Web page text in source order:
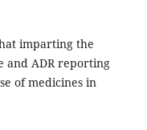
imparting the
and ADR reporting
of medicines in